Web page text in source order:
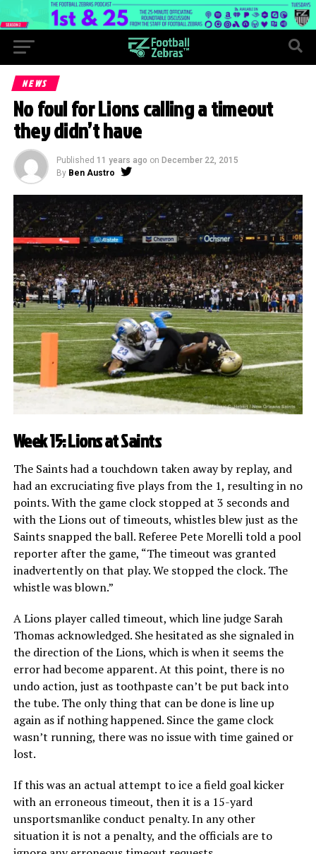
NEWS
No foul for Lions calling a timeout
they didn’t have
Published 11 years ago on December 22, 2015
By Ben Austro
Week 15: Lions at Saints
The Saints had a touchdown taken away by replay, and
had an excruciating five plays from the 1, resulting in no
points. With the game clock stopped at 3 seconds and
with the Lions out of timeouts, whistles blew just as the
Saints snapped the ball. Referee Pete Morelli told a pool
reporter after the game, “The timeout was granted
inadvertently on that play. We stopped the clock. The
whistle was blown.”
A Lions player called timeout, which line judge Sarah
Thomas acknowledged. She hesitated as she signaled in
the direction of the Lions, which is when it seems the
error had become apparent. At this point, there is no
undo action, just as toothpaste can’t be put back into
the tube. The only thing that can be done is line up
again as if nothing happened. Since the game clock
wasn’t running, there was no issue with time gained or
lost.
If this was an actual attempt to ice a field goal kicker
with an erroneous timeout, then it is a 15-yard
unsportsmanlike conduct penalty. In any other
situation it is not a penalty, and the officials are to